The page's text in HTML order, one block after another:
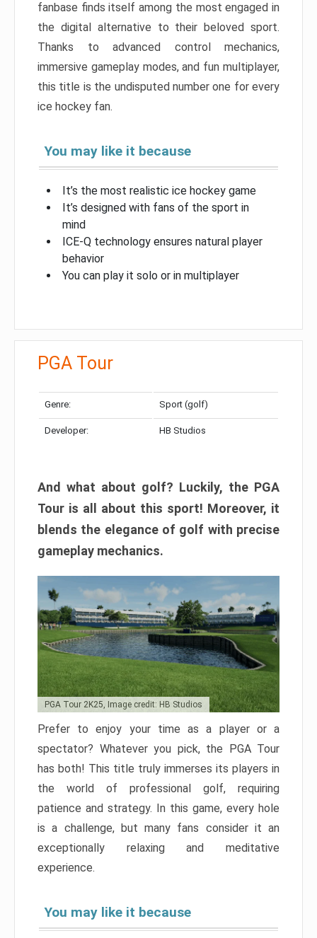
fanbase finds itself among the most engaged in
the digital alternative to their beloved sport.
Thanks to advanced control mechanics,
immersive gameplay modes, and fun multiplayer,
this title is the undisputed number one for every
ice hockey fan.
You may like it because
It’s the most realistic ice hockey game
It’s designed with fans of the sport in
mind
ICE-Q technology ensures natural player
behavior
You can play it solo or in multiplayer
PGA Tour
Genre: Sport (golf)
Developer: HB Studios
And what about golf? Luckily, the PGA
Tour is all about this sport! Moreover, it
blends the elegance of golf with precise
gameplay mechanics.
PGA Tour 2K25, Image credit: HB Studios
Prefer to enjoy your time as a player or a
spectator? Whatever you pick, the PGA Tour
has both! This title truly immerses its players in
the world of professional golf, requiring
patience and strategy. In this game, every hole
is a challenge, but many fans consider it an
exceptionally relaxing and meditative
experience.
You may like it because